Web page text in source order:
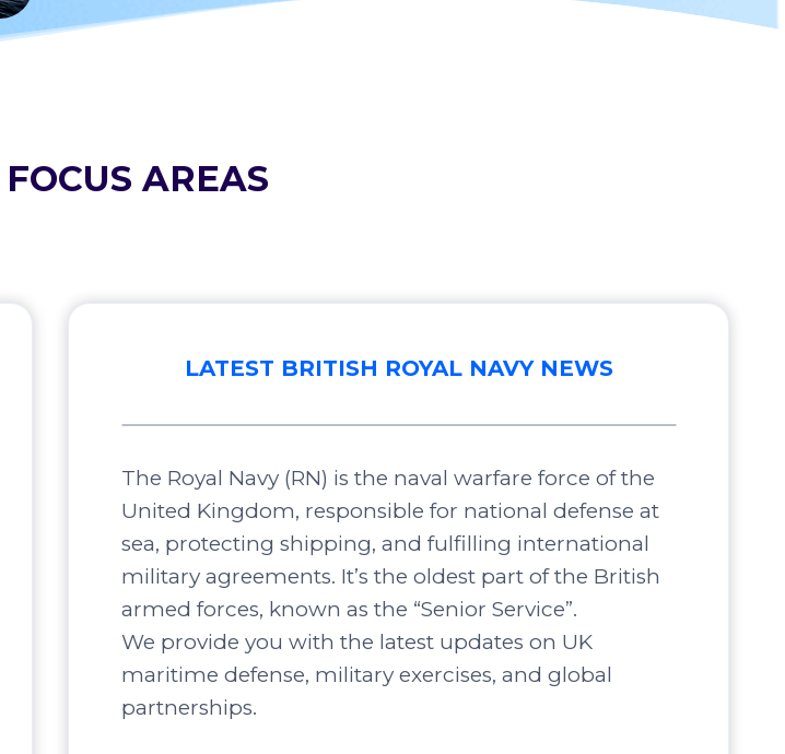
AREAS
LATEST BRITISH ROYAL NAVY NEWS
The Royal Navy (RN) is the naval warfare force of the
United Kingdom, responsible for national defense at
sea, protecting shipping, and fulfilling international
military agreements. It’s the oldest part of the British
armed forces, known as the “Senior Service”.
We provide you with the latest updates on UK
maritime defense, military exercises, and global
partnerships.